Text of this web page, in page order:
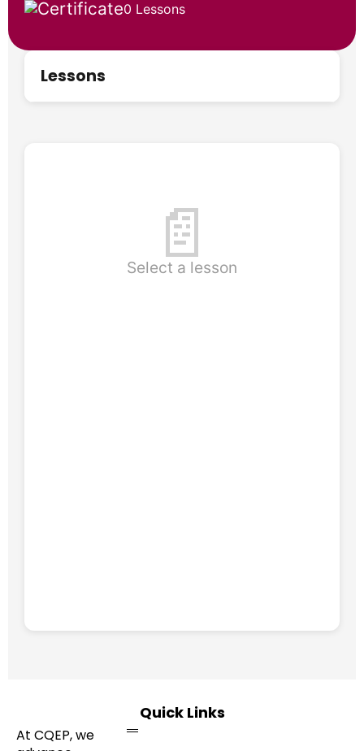
0 Lessons
Lessons
📄
Select a lesson
At CQEP, we
Quick Links